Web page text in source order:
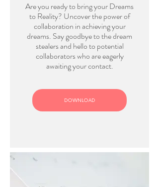
Are you ready to bring your Dreams
to Reality? Uncover the power of
collaboration in achieving your
dreams. Say goodbye to the dream
stealers and hello to potential
collaborators who are eagerly
awaiting your contact.
DOWNLOAD